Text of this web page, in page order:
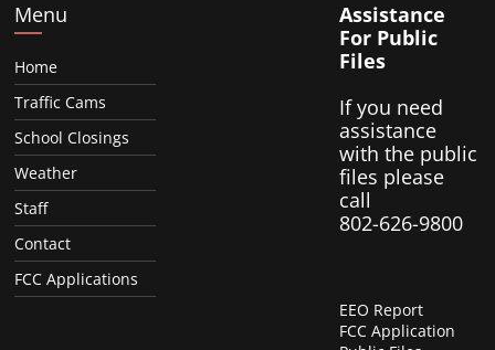
Menu
Home
Traffic Cams
School Closings
Weather
Staff
Contact
FCC Applications
Assistance
For Public
Files
If you need
assistance
with the public
files please
call
802-626-9800
EEO Report
FCC Application